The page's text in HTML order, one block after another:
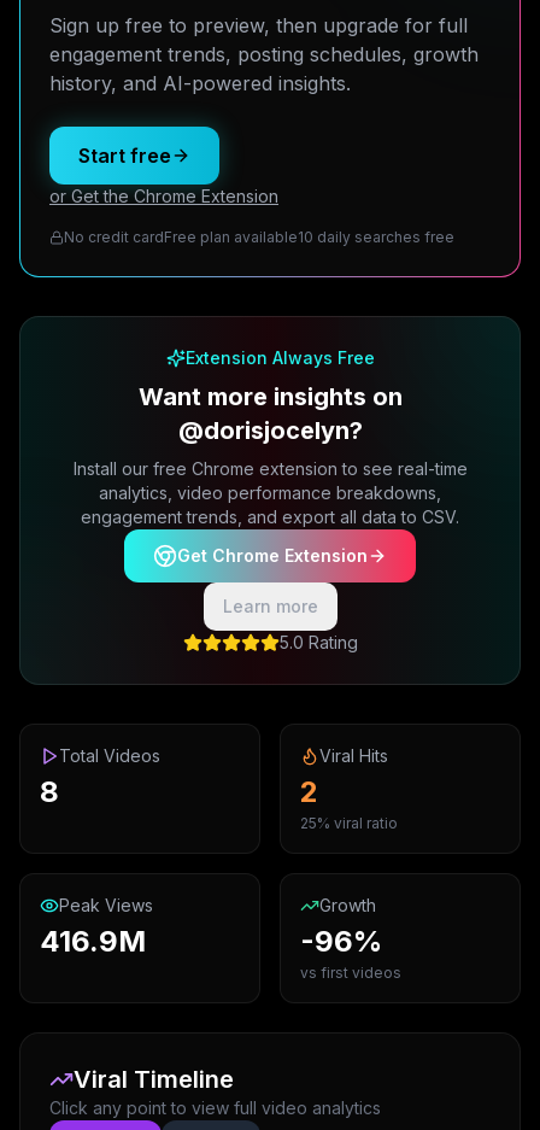
Sign up free to preview, then upgrade for full
engagement trends, posting schedules, growth
history, and AI-powered insights.
Start free
or Get the Chrome Extension
No credit cardFree plan available10 daily searches free
Extension Always Free
Want more insights on
@dorisjocelyn?
Install our free Chrome extension to see real-time
analytics, video performance breakdowns,
engagement trends, and export all data to CSV.
Get Chrome Extension
Learn more
5.0 Rating
Total Videos
8
Viral Hits
2
25% viral ratio
Peak Views
416.9M
Growth
-96%
vs first videos
Viral Timeline
Click any point to view full video analytics